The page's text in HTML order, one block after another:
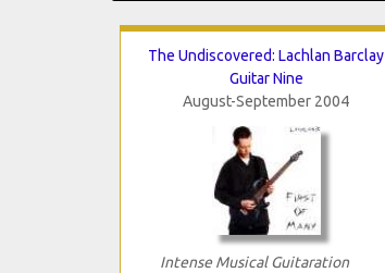
The Undiscovered: Lachlan Barclay
Guitar Nine
August-September 2004
Intense Musical Guitaration